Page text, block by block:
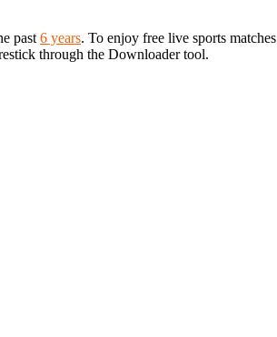
past 6 years. To enjoy free live sports matches
through the Downloader tool.